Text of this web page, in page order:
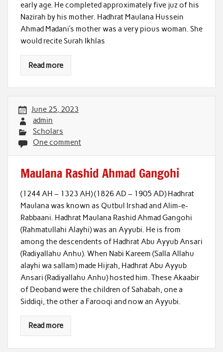
early age. He completed approximately five juz of his
Nazirah by his mother. Hadhrat Maulana Hussein
Ahmad Madani’s mother was a very pious woman. She
would recite Surah Ikhlas
Read more
June 25, 2023
admin
Scholars
One comment
Maulana Rashid Ahmad Gangohi
(1244 AH – 1323 AH) (1826 AD – 1905 AD) Hadhrat
Maulana was known as Qutbul Irshad and Alim-e-
Rabbaani. Hadhrat Maulana Rashid Ahmad Gangohi
(Rahmatullahi Alayhi) was an Ayyubi. He is from
among the descendents of Hadhrat Abu Ayyub Ansari
(Radiyallahu Anhu). When Nabi Kareem (Salla Allahu
alayhi wa sallam) made Hijrah, Hadhrat Abu Ayyub
Ansari (Radiyallahu Anhu) hosted him. These Akaabir
of Deoband were the children of Sahabah, one a
Siddiqi, the other a Farooqi and now an Ayyubi.
Read more